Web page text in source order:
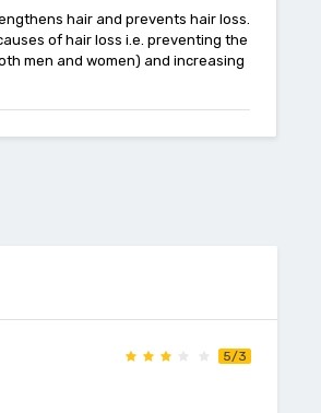
hair and prevents hair loss.
of hair loss i.e. preventing the
men and women) and increasing
5/3